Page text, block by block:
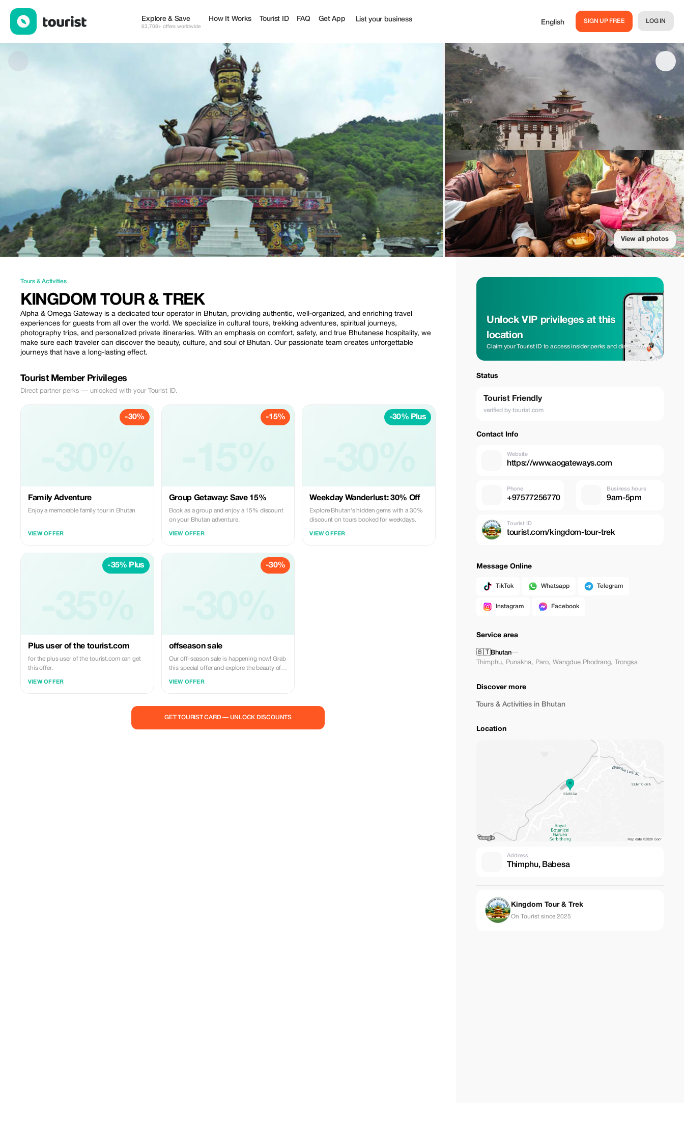
Explore & Save
63,708+ offers worldwide
How It Works Tourist ID FAQ Get App List your business English SIGN UP FREE LOG IN
View all photos
Tours & Activities
KINGDOM TOUR & TREK
Alpha & Omega Gateway is a dedicated tour operator in Bhutan, providing authentic, well-organized, and enriching travel
experiences for guests from all over the world. We specialize in cultural tours, trekking adventures, spiritual journeys,
photography trips, and personalized private itineraries. With an emphasis on comfort, safety, and true Bhutanese hospitality, we
make sure each traveler can discover the beauty, culture, and soul of Bhutan. Our passionate team creates unforgettable
journeys that have a long-lasting effect.
Tourist Member Privileges
Direct partner perks — unlocked with your Tourist ID.
-30%
Family Adventure
Enjoy a memorable family tour in Bhutan
VIEW OFFER
-15%
Group Getaway: Save 15%
Book as a group and enjoy a 15% discount
on your Bhutan adventure.
VIEW OFFER
-30% Plus
Weekday Wanderlust: 30% Off
Explore Bhutan's hidden gems with a 30%
discount on tours booked for weekdays.
VIEW OFFER
-35%
-35% Plus
Plus user of the tourist.com
for the plus user of the tourist.com can get
this offer.
VIEW OFFER
-30%
offseason sale
Our off-season sale is happening now! Grab
this special offer and explore the beauty of
VIEW OFFER
GET TOURIST CARD — UNLOCK DISCOUNTS
Unlock VIP privileges at this
location
Claim your Tourist ID to access insider perks and direct rates.
Status
Tourist Friendly
verified by tourist.com
Contact Info
Website
https://www.aogateways.com
Phone
+97577256770
Business hours
9am-5pm
Tourist ID
tourist.com/kingdom-tour-trek
Message Online
TikTok Whatsapp Telegram
Instagram Facebook
Service area
🇧🇹Bhutan—
Thimphu, Punakha, Paro, Wangdue Phodrang, Trongsa
Discover more
Tours & Activities in Bhutan
Location
Address
Thimphu, Babesa
Kingdom Tour & Trek
On Tourist since 2025